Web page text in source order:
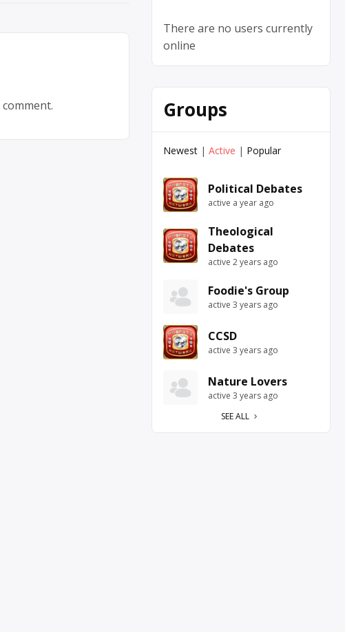
There are no users currently
online
Groups
Newest | Active | Popular
Political Debates
active a year ago
Theological
Debates
active 2 years ago
Foodie's Group
active 3 years ago
CCSD
active 3 years ago
Nature Lovers
active 3 years ago
SEE ALL